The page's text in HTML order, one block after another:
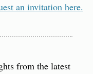
an invitation here.
from the latest